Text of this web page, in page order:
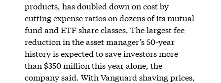
products, has doubled down on cost by
cutting expense ratioson dozens of its mutual
fund and ETF share classes. The largest fee
reduction in the asset manager’s 50-year
history is expected to save investors more
than $350 million this year alone, the
company said. With Vanguard shaving prices,